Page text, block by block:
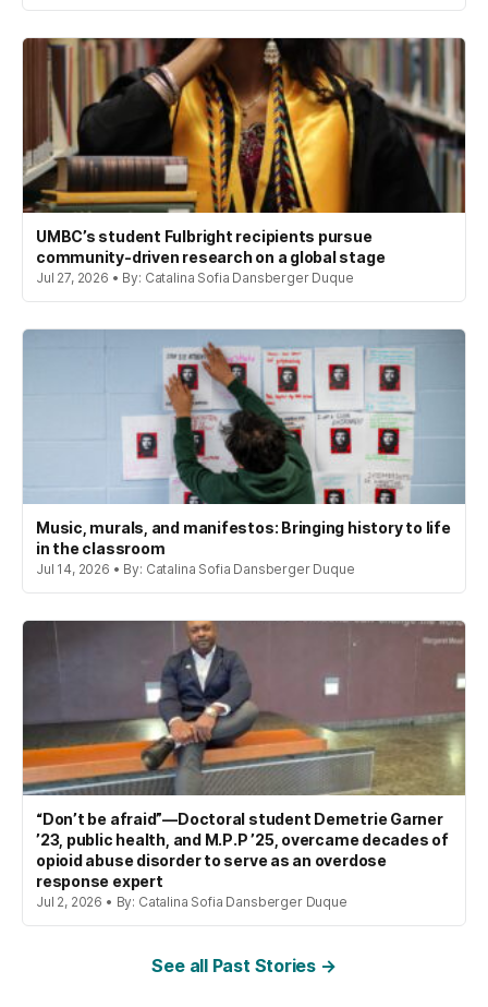
UMBC’s student Fulbright recipients pursue
community-driven research on a global stage
Jul 27, 2026 • By: Catalina Sofia Dansberger Duque
Music, murals, and manifestos: Bringing history to life
in the classroom
Jul 14, 2026 • By: Catalina Sofia Dansberger Duque
“Don’t be afraid”—Doctoral student Demetrie Garner
’23, public health, and M.P.P ’25, overcame decades of
opioid abuse disorder to serve as an overdose
response expert
Jul 2, 2026 • By: Catalina Sofia Dansberger Duque
See all Past Stories →